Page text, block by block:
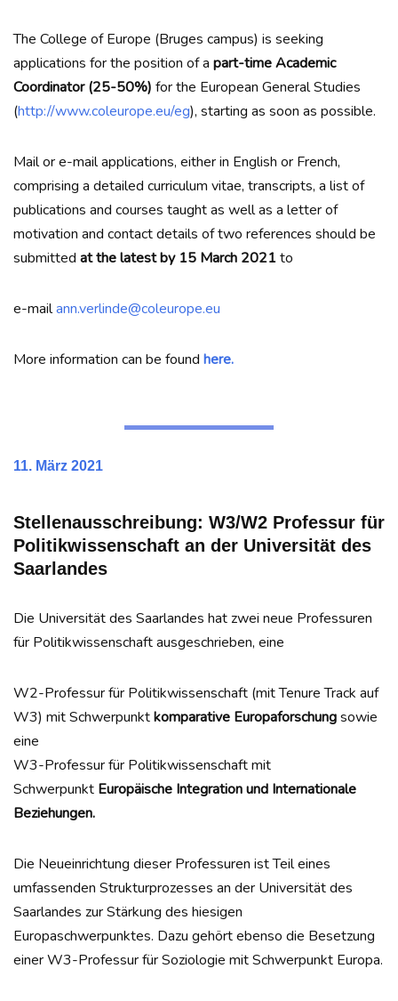
The College of Europe (Bruges campus) is seeking
applications for the position of a part-time Academic
Coordinator (25-50%) for the European General Studies
(http://www.coleurope.eu/eg), starting as soon as possible.
Mail or e-mail applications, either in English or French,
comprising a detailed curriculum vitae, transcripts, a list of
publications and courses taught as well as a letter of
motivation and contact details of two references should be
submitted at the latest by 15 March 2021to
e-mailann.verlinde@coleurope.eu
More information can be found here.
11. März 2021
Stellenausschreibung: W3/W2 Professur für
Politikwissenschaft an der Universität des
Saarlandes
Die Universität des Saarlandes hat zwei neue Professuren
für Politikwissenschaft ausgeschrieben, eine
W2-Professur für Politikwissenschaft (mit Tenure Track auf
W3) mit Schwerpunktkomparative Europaforschungsowie
eine
W3-Professur für Politikwissenschaft mit
Schwerpunkt Europäische Integration und Internationale
Beziehungen.
Die Neueinrichtung dieser Professuren ist Teil eines
umfassenden Strukturprozesses an der Universität des
Saarlandes zur Stärkung des hiesigen
Europaschwerpunktes. Dazu gehört ebenso die Besetzung
einer W3-Professur für Soziologie mit Schwerpunkt Europa.